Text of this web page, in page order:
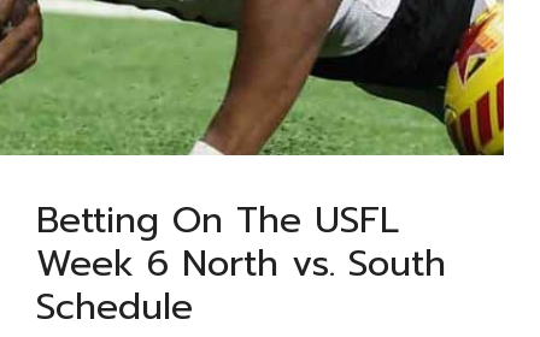
Betting On The USFL
Week 6 North vs. South
Schedule